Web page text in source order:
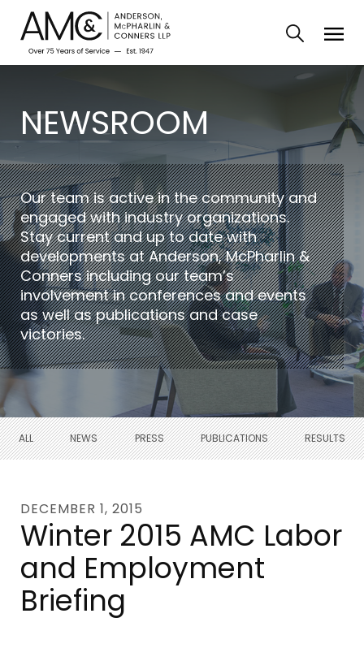
NEWSROOM
Our team is active in the community and
engaged with industry organizations.
Stay current and up to date with
developments at Anderson, McPharlin &
Conners including our team’s
involvement in conferences and events
as well as publications and case
victories.
ALL NEWS PRESS PUBLICATIONS RESULTS
DECEMBER 1, 2015
Winter 2015 AMC Labor
and Employment
Briefing